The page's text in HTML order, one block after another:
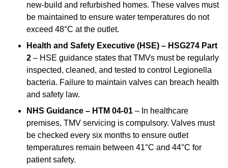
new-build and refurbished homes. These valves must
be maintained to ensure water temperatures do not
exceed 48°C at the outlet.
Health and Safety Executive (HSE) – HSG274 Part
2 – HSE guidance states that TMVs must be regularly
inspected, cleaned, and tested to control Legionella
bacteria. Failure to maintain valves can breach health
and safety law.
NHS Guidance – HTM 04-01 – In healthcare
premises, TMV servicing is compulsory. Valves must
be checked every six months to ensure outlet
temperatures remain between 41°C and 44°C for
patient safety.